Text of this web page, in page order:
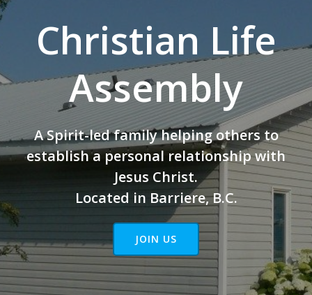
Christian Life
Assembly
A Spirit-led family helping others to
establish a personal relationship with
Jesus Christ.
Located in Barriere, B.C.
JOIN US